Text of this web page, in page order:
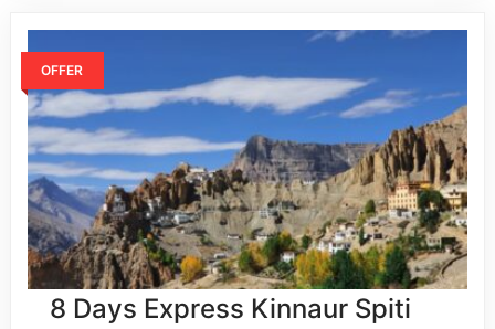
OFFER
8 Days Express Kinnaur Spiti